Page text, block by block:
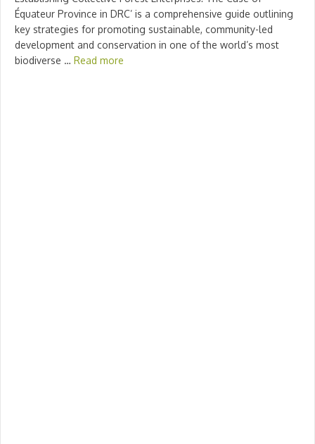
Équateur Province in DRC’ is a comprehensive guide outlining
key strategies for promoting sustainable, community-led
development and conservation in one of the world’s most
biodiverse … Read more